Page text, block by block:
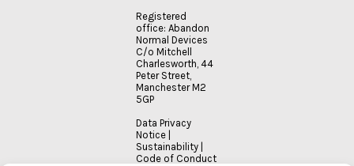
Registered
office: Abandon
Normal Devices
C/o Mitchell
Charlesworth, 44
Peter Street,
Manchester M2
5GP
Data Privacy
Notice
Sustainability
Code of Conduct